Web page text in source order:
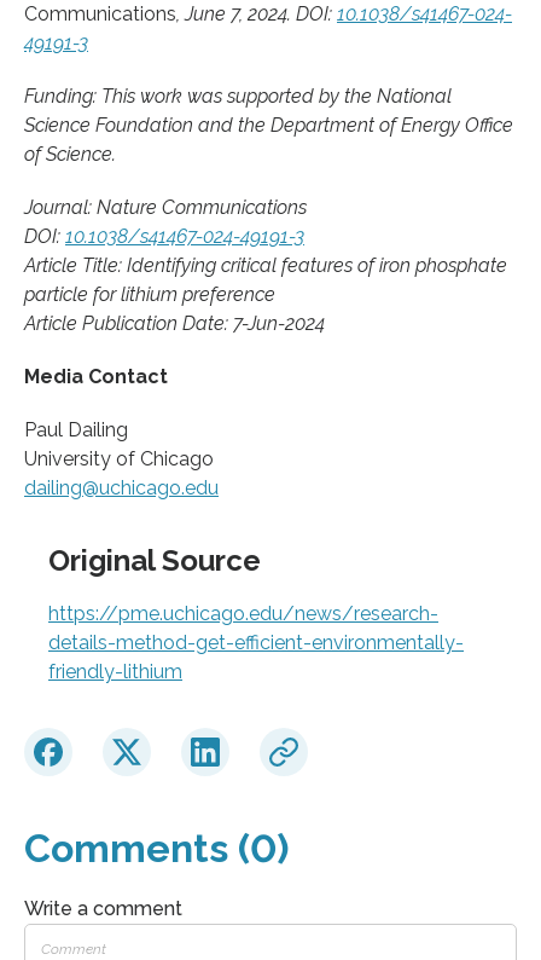
Communications , June 7, 2024. DOI: 10.1038/s41467-024-
49191-3
Funding: This work was supported by the National
Science Foundation and the Department of Energy Office
of Science.
Journal: Nature Communications
DOI: 10.1038/s41467-024-49191-3
Article Title: Identifying critical features of iron phosphate
particle for lithium preference
Article Publication Date: 7-Jun-2024
Media Contact
Paul Dailing
University of Chicago
dailing@uchicago.edu
Original Source
https://pme.uchicago.edu/news/research-
details-method-get-efficient-environmentally-
friendly-lithium
Comments (0)
Write a comment